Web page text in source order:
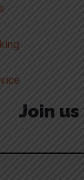
Join us